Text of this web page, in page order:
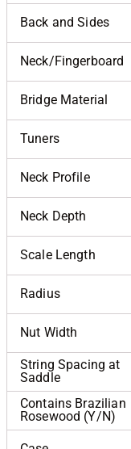
Back and Sides
Neck/Fingerboard
Bridge Material
Tuners
Neck Profile
Neck Depth
Scale Length
Radius
Nut Width
String Spacing at
Saddle
Contains Brazilian
Rosewood (Y/N)